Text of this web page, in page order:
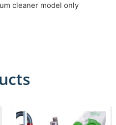
cleaner model only